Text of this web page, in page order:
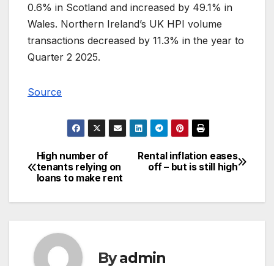
0.6% in Scotland and increased by 49.1% in
Wales. Northern Ireland’s UK HPI volume
transactions decreased by 11.3% in the year to
Quarter 2 2025.
Source
Post
navigation
Rental inflation eases
off – but is still high
High number of
tenants relying on
loans to make rent
Byadmin